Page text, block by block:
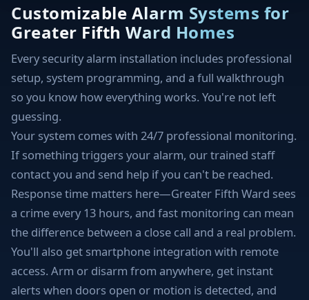
Customizable Alarm Systems for
Greater Fifth Ward Homes
Every security alarm installation includes professional
setup, system programming, and a full walkthrough
so you know how everything works. You're not left
guessing.
Your system comes with 24/7 professional monitoring.
If something triggers your alarm, our trained staff
contact you and send help if you can't be reached.
Response time matters here—Greater Fifth Ward sees
a crime every 13 hours, and fast monitoring can mean
the difference between a close call and a real problem.
You'll also get smartphone integration with remote
access. Arm or disarm from anywhere, get instant
alerts when doors open or motion is detected, and